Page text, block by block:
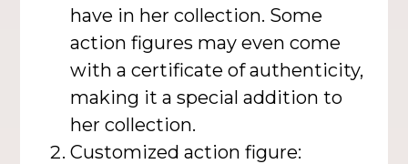
have in her collection. Some
action figures may even come
with a certificate of authenticity,
making it a special addition to
her collection.
Customized action figure: